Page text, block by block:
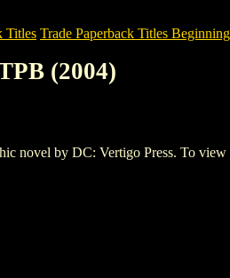
Titles Trade Paperback Titles
(2004)
by DC: Vertigo Press. To view